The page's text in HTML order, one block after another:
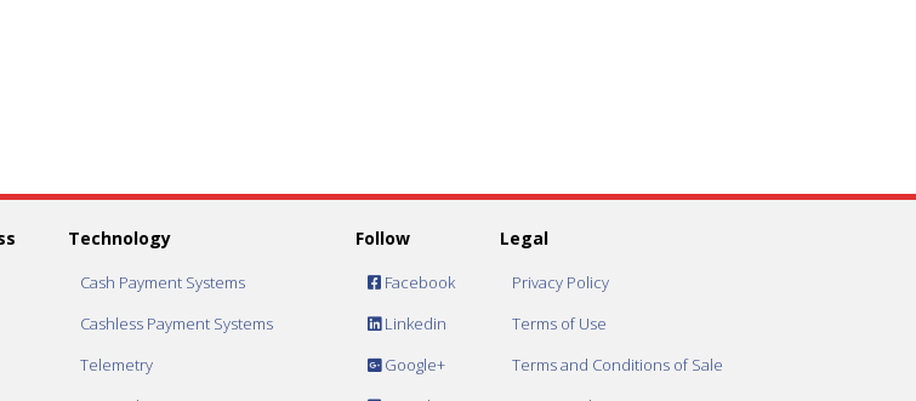
Technology
Cash Payment Systems
Cashless Payment Systems
Telemetry
Follow
Facebook
Linkedin
Google+
Legal
Privacy Policy
Terms of Use
Terms and Conditions of Sale